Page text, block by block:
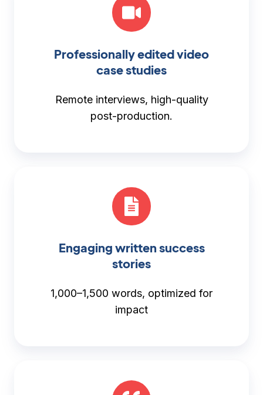
Professionally edited video
case studies
Remote interviews, high-quality
post-production.
Engaging written success
stories
1,000–1,500 words, optimized for
impact